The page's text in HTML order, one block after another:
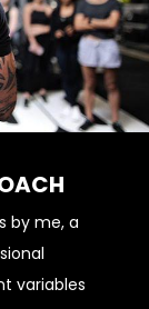
by me, a
variables